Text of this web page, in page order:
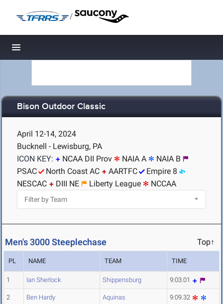
/
Toggle navigation
Bison Outdoor Classic
April 12-14, 2024
Bucknell - Lewisburg, PA
ICON KEY:
NCAA DII Prov NAIA A
NAIA B
PSAC
North Coast AC AARTFC
Empire 8
NESCAC
DIII NE Liberty League NCCAA
Men's 3000 Steeplechase Top↑
PL NAME TEAM TIME
1 Ian Sherlock Shippensburg 9:03.01
2 Ben Hardy Aquinas 9:09.32